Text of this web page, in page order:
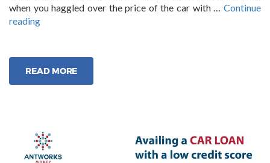
when you haggled over the price of the car with … Continue
reading“6
Borrowers
make
when
Car
Loan”
READ MORE